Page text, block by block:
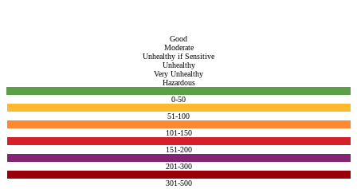
Good
Moderate
Unhealthy if Sensitive
Unhealthy
Very Unhealthy
Hazardous
0-50
51-100
101-150
151-200
201-300
301-500